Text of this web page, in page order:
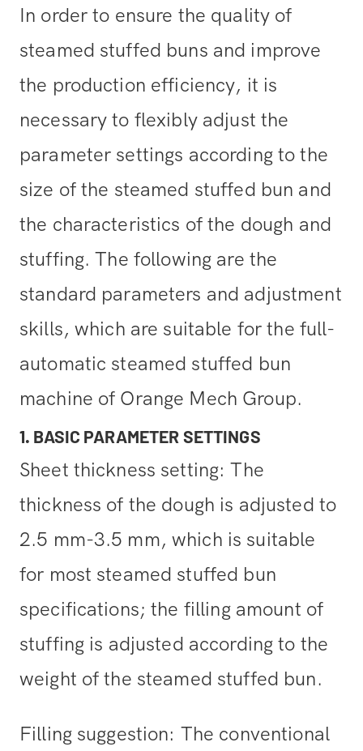
In order to ensure the quality of
steamed stuffed buns and improve
the production efficiency, it is
necessary to flexibly adjust the
parameter settings according to the
size of the steamed stuffed bun and
the characteristics of the dough and
stuffing. The following are the
standard parameters and adjustment
skills, which are suitable for the full-
automatic steamed stuffed bun
machine of Orange Mech Group.
1. BASIC PARAMETER SETTINGS
Sheet thickness setting: The
thickness of the dough is adjusted to
2.5 mm-3.5 mm, which is suitable
for most steamed stuffed bun
specifications; the filling amount of
stuffing is adjusted according to the
weight of the steamed stuffed bun.
Filling suggestion: The conventional